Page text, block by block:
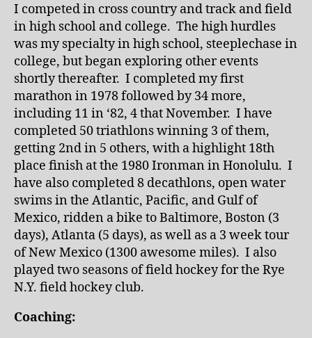
I competed in cross country and track and field
in high school and college. The high hurdles
was my specialty in high school, steeplechase in
college, but began exploring other events
shortly thereafter. I completed my first
marathon in 1978 followed by 34 more,
including 11 in ‘82, 4 that November. I have
completed 50 triathlons winning 3 of them,
getting 2nd in 5 others, with a highlight 18th
place finish at the 1980 Ironman in Honolulu. I
have also completed 8 decathlons, open water
swims in the Atlantic, Pacific, and Gulf of
Mexico, ridden a bike to Baltimore, Boston (3
days), Atlanta (5 days), as well as a 3 week tour
of New Mexico (1300 awesome miles). I also
played two seasons of field hockey for the Rye
N.Y. field hockey club.
Coaching: